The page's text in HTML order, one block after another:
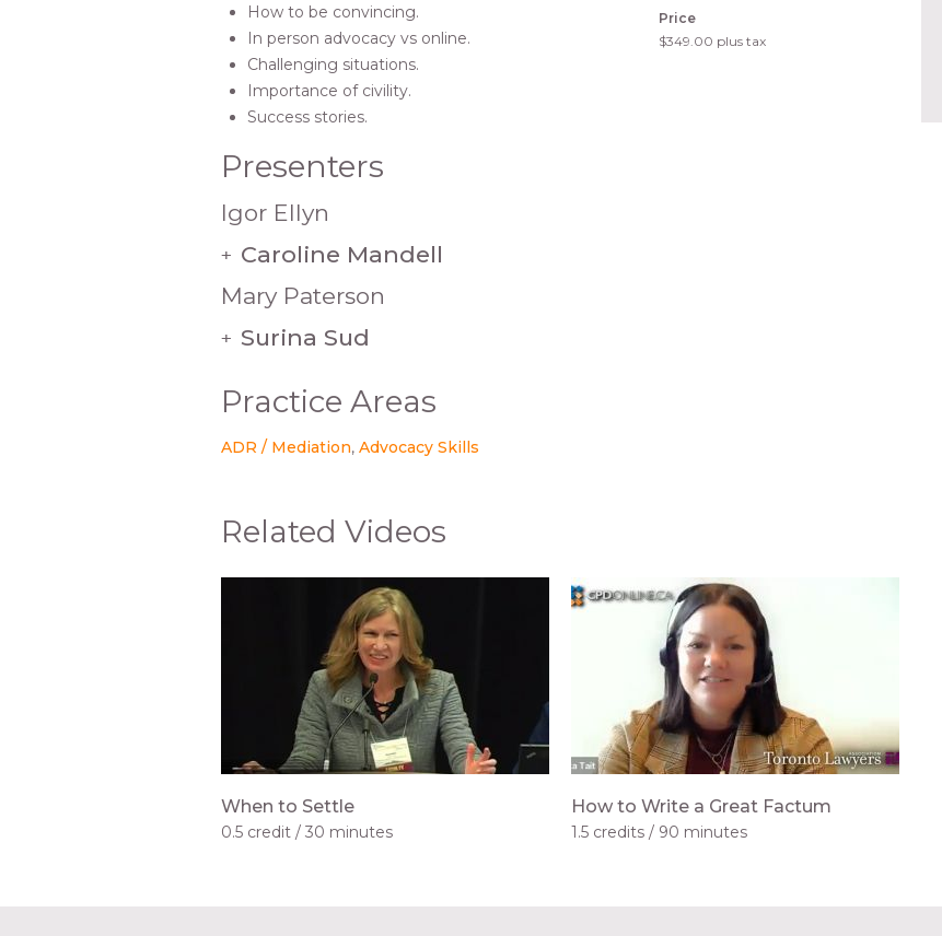
Price
$349.00 plus tax
How to be convincing.
In person advocacy vs online.
Challenging situations.
Importance of civility.
Success stories.
Presenters
Igor Ellyn
+ Caroline Mandell
Mary Paterson
+ Surina Sud
Practice Areas
ADR / Mediation Advocacy Skills
Related Videos
When to Settle
0.5 credit 30 minutes
How to Write a Great Factum
1.5 credits 90 minutes